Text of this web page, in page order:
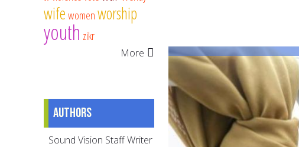
wifewomenworship
youth zikr
More
Authors
Sound Vision Staff Writer